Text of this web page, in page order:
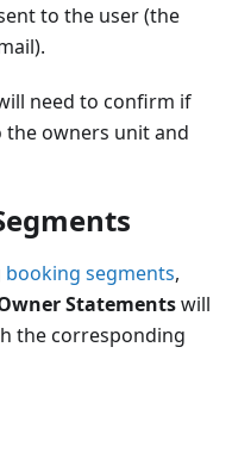
to the user (the
need to confirm if
owners unit and
booking segments,
Statementswill
the corresponding